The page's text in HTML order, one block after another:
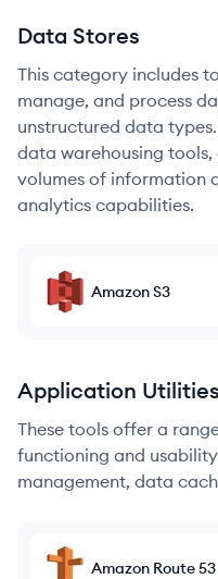
Data Stores
This category includes
manage, and process
unstructured data
data warehousing
volumes of information
analytics capabilities.
Amazon S3
Application Utilities
These tools offer a
functioning and
management, data
Amazon Route 53